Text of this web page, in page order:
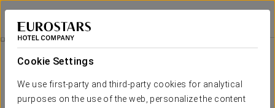
Cookie Settings
We use first-party and third-party cookies for analytical
purposes on the use of the web, personalize the content
Eurostars Atlántico
A CORUÑA
Rooms
The comfort and rest that you need